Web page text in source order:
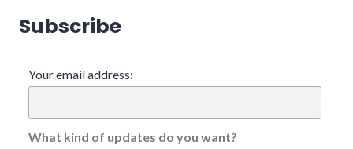
Subscribe
Your email address:
What kind of updates do you want?